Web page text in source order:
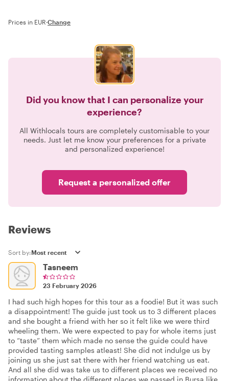
Prices in EUR·Change
Did you know that I can personalize your
experience?
All Withlocals tours are completely customisable to your
needs. Just let me know your preferences for a private
and personalized experience!
Request a personalized offer
Reviews
Sort by:
Tasneem
23 February 2026
I had such high hopes for this tour as a foodie! But it was such
a disappointment! The guide just took us to 3 different places
and she bought a friend with her so it felt like we were third
wheeling them. We were expected to pay for whole items just
to “taste” them which made no sense the guide could have
provided tasting samples atleast! She did not indulge us by
joining us she just sat there with her friend watching us eat.
And all she did was take us to different places we received no
information about the different places we passed in Bursa like